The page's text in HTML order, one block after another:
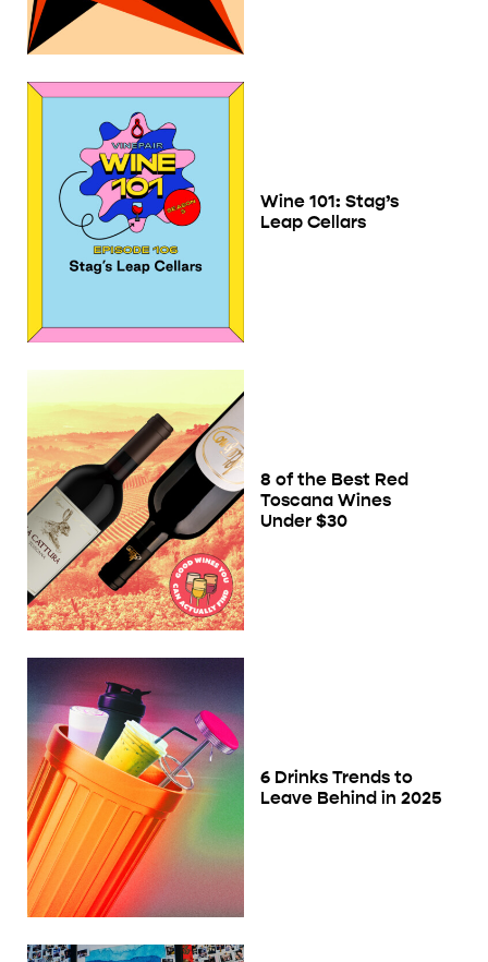
Wine 101: Stag’s
Leap Cellars
8 of the Best Red
Toscana Wines
Under $30
6 Drinks Trends to
Leave Behind in 2025